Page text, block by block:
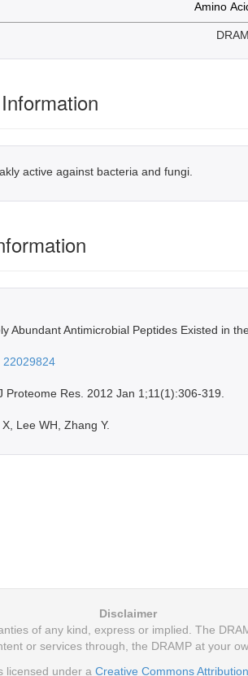
active against bacteria and fungi.
Abundant Antimicrobial Peptides Existed in
22029824
Proteome Res. 2012 Jan 1;11(1):306-319.
Lee WH, Zhang Y.
Disclaimer
of any kind, express or implied. The
or services through, the DRAMP at your
licensed under a Creative Commons